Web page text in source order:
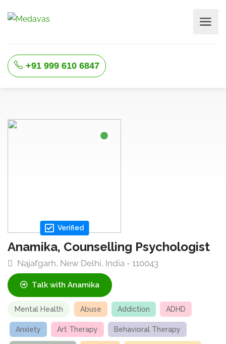
+91 999 610 6847
Verified
Anamika, Counselling Psychologist
Najafgarh, New Delhi, India - 110043
Talk with Anamika
Mental Health Abuse Addiction ADHD
Anxiety Art Therapy Behavioral Therapy